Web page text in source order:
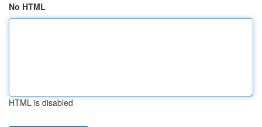
No HTML
HTML is disabled